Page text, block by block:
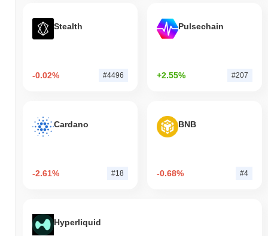
Stealth
-0.02% #4496
Pulsechain
+2.55% #207
Cardano
-2.61% #18
BNB
-0.68% #4
Hyperliquid